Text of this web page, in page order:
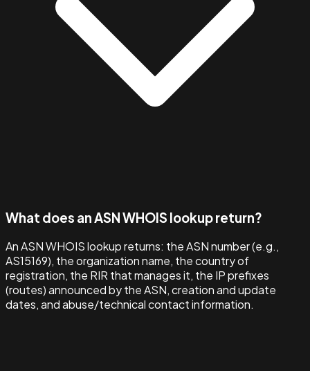
What does an ASN WHOIS lookup return?
An ASN WHOIS lookup returns: the ASN number (e.g.,
AS15169), the organization name, the country of
registration, the RIR that manages it, the IP prefixes
(routes) announced by the ASN, creation and update
dates, and abuse/technical contact information.